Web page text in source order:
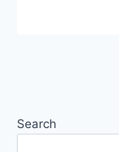
Search